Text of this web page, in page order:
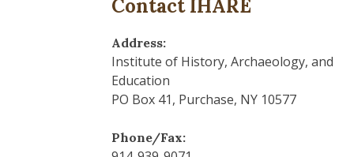
Contact IHARE
Address:
Institute of History, Archaeology, and
Education
PO Box 41, Purchase, NY 10577
Phone/Fax: